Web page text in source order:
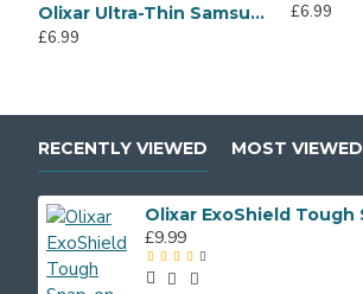
Olixar Ultra-Thin Samsung Galaxy S8 Gel Case - 100% Clear
£6.99
£6.99
RECENTLY VIEWED MOST VIEWED
£9.99